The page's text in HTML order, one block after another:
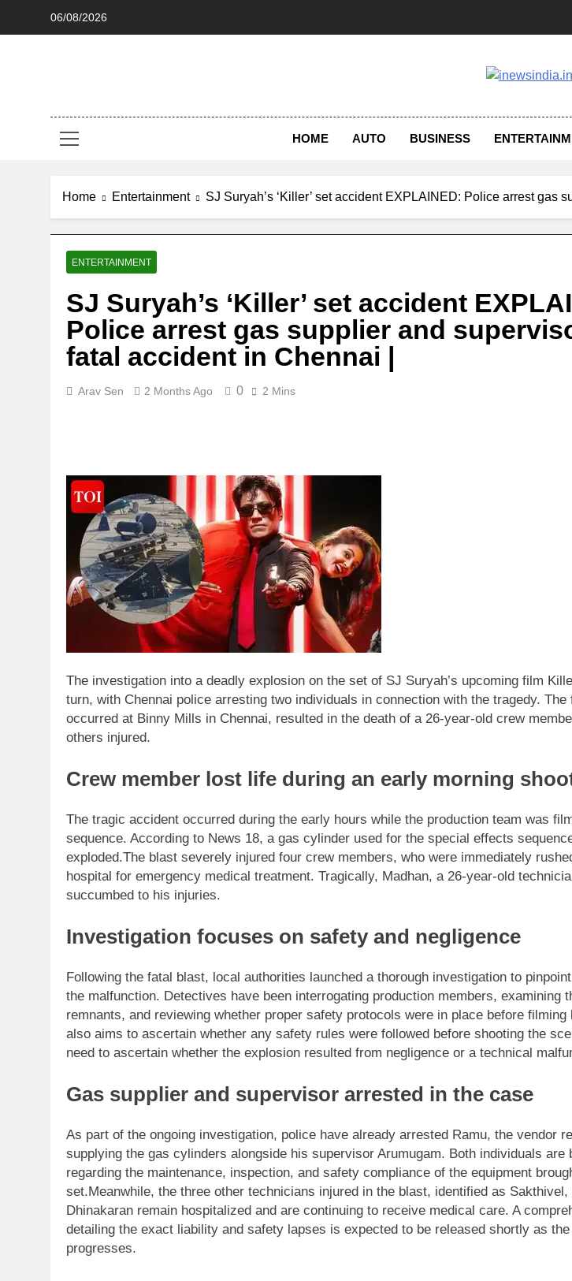
06/08/2026
HOME AUTO BUSINESS
Home Entertainment SJ Suryah’s ‘Killer’ set accident EXPLAINED: Police arrest gas
ENTERTAINMENT
SJ Suryah’s ‘Killer’ set accident
Police arrest gas supplier and
fatal accident in Chennai |
Arav Sen 2 Months Ago 0 2 Mins
The investigation into a deadly explosion on the set of SJ Suryah’s upcoming film
turn, with Chennai police arresting two individuals in connection with the tragedy. The
occurred at Binny Mills in Chennai, resulted in the death of a 26-year-old crew
others injured.
Crew member lost life during an early morning
The tragic accident occurred during the early hours while the production team was
sequence. According to News 18, a gas cylinder used for the special effects
exploded.The blast severely injured four crew members, who were immediately
hospital for emergency medical treatment. Tragically, Madhan, a 26-year-old
succumbed to his injuries.
Investigation focuses on safety and negligence
Following the fatal blast, local authorities launched a thorough investigation to
the malfunction. Detectives have been interrogating production members, examining
remnants, and reviewing whether proper safety protocols were in place before filming
also aims to ascertain whether any safety rules were followed before shooting the
need to ascertain whether the explosion resulted from negligence or a technical
Gas supplier and supervisor arrested in the case
As part of the ongoing investigation, police have already arrested Ramu, the vendor
supplying the gas cylinders alongside his supervisor Arumugam. Both individuals are
regarding the maintenance, inspection, and safety compliance of the equipment
set.Meanwhile, the three other technicians injured in the blast, identified as Sakthivel,
Dhinakaran remain hospitalized and are continuing to receive medical care. A
detailing the exact liability and safety lapses is expected to be released shortly as
progresses.